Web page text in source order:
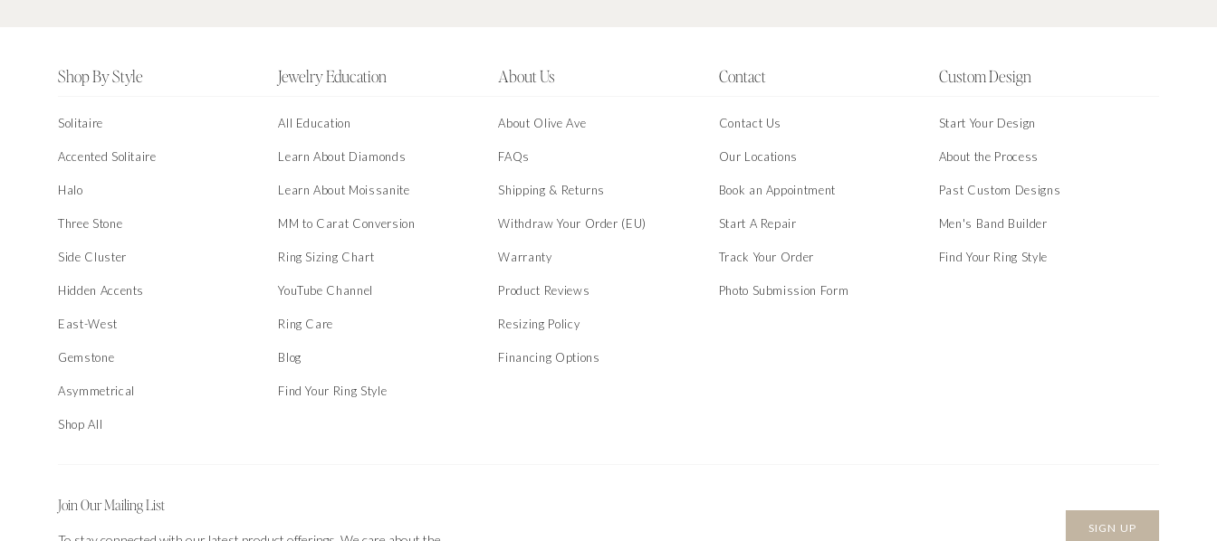
Shop By Style
Solitaire
Accented Solitaire
Halo
Three Stone
Side Cluster
Hidden Accents
East-West
Gemstone
Asymmetrical
Shop All
Jewelry Education
All Education
Learn About Diamonds
Learn About Moissanite
MM to Carat Conversion
Ring Sizing Chart
YouTube Channel
Ring Care
Blog
Find Your Ring Style
About Us
About Olive Ave
FAQs
Shipping & Returns
Withdraw Your Order (EU)
Warranty
Product Reviews
Resizing Policy
Financing Options
Contact
Contact Us
Our Locations
Book an Appointment
Start A Repair
Track Your Order
Photo Submission Form
Custom Design
Start Your Design
About the Process
Past Custom Designs
Men's Band Builder
Find Your Ring Style
Join Our Mailing List
SIGN UP